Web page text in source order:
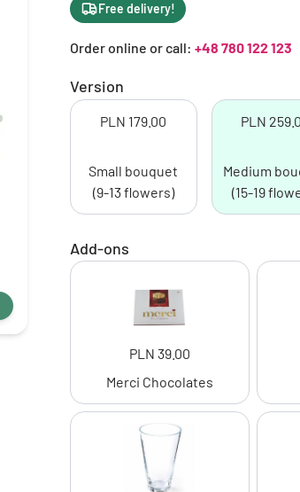
Free delivery!
Order online or call: +48 780 122 123
Version
PLN 179.00
Small bouquet
(9-13 flowers)
PLN
Medium
(15-19
Add-ons
PLN 39.00
Merci Chocolates